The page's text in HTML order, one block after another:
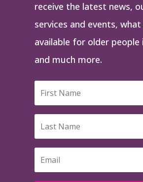
receive the latest news,
services and events, what
available for older people
and much more.